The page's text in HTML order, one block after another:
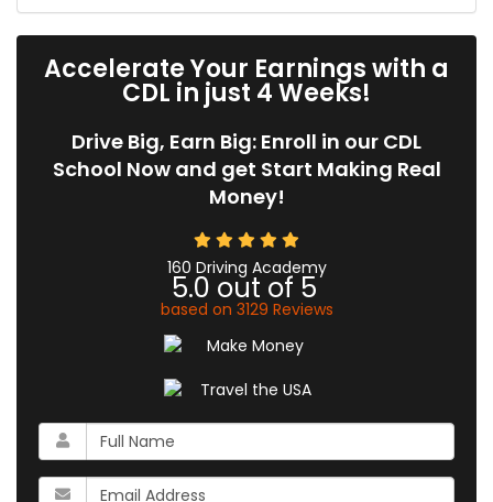
Accelerate Your Earnings with a
CDL in just 4 Weeks!
Drive Big, Earn Big: Enroll in our CDL
School Now and get Start Making Real
Money!
160 Driving Academy
5.0 out of 5
based on 3129 Reviews
What
is
your
What